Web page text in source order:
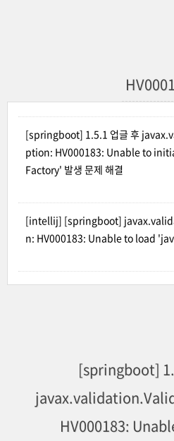
[springboot] 1.5.1 업글 후
ption: HV000183: Unable to
Factory' 발생 문제 해결
[intellij] [springboot]
n: HV000183: Unable to load
[springboot]
HV000183: